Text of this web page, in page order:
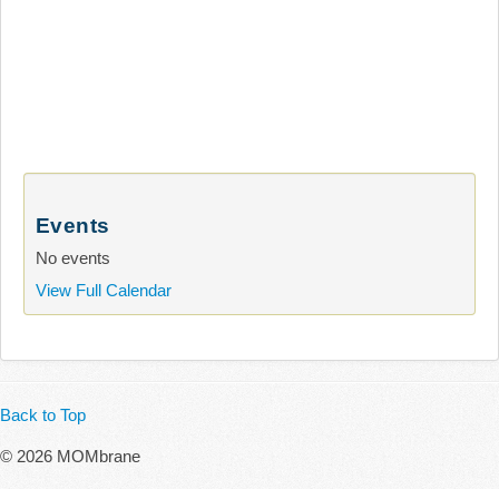
Events
No events
View Full Calendar
Back to Top
© 2026 MOMbrane